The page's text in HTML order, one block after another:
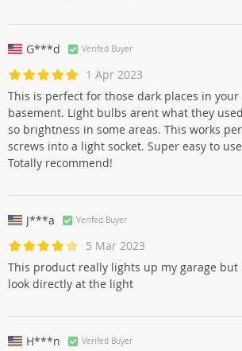
G***d Verifed Buyer
1 Apr 2023
This is perfect for those dark places in your
basement. Light bulbs arent what they
so brightness in some areas. This works
screws into a light socket. Super easy to
Totally recommend!
J***a Verifed Buyer
5 Mar 2023
This product really lights up my garage
look directly at the light
H***n Verifed Buyer